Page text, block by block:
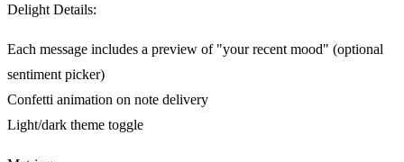
Delight Details:
Each message includes a preview of "your recent mood" (optional
sentiment picker)
Confetti animation on note delivery
Light/dark theme toggle